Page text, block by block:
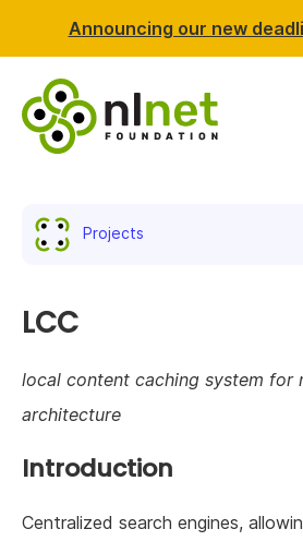
Announcing our new
Resources
Projects
LCC
local content caching system for
architecture
Introduction
Centralized search engines,